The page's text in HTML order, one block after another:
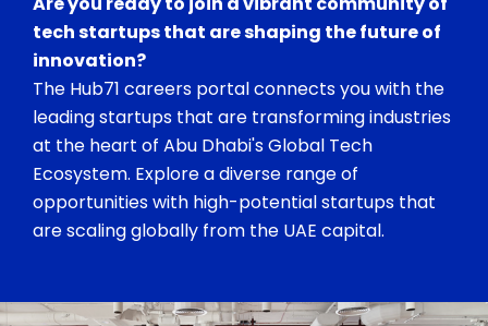
tech startups that are shaping the future of
innovation?
The Hub71 careers portal connects you with the
leading startups that are transforming industries
at the heart of Abu Dhabi's Global Tech
Ecosystem. Explore a diverse range of
opportunities with high-potential startups that
are scaling globally from the UAE capital.